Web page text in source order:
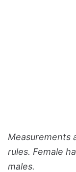
Measurements
rules. Female
males.